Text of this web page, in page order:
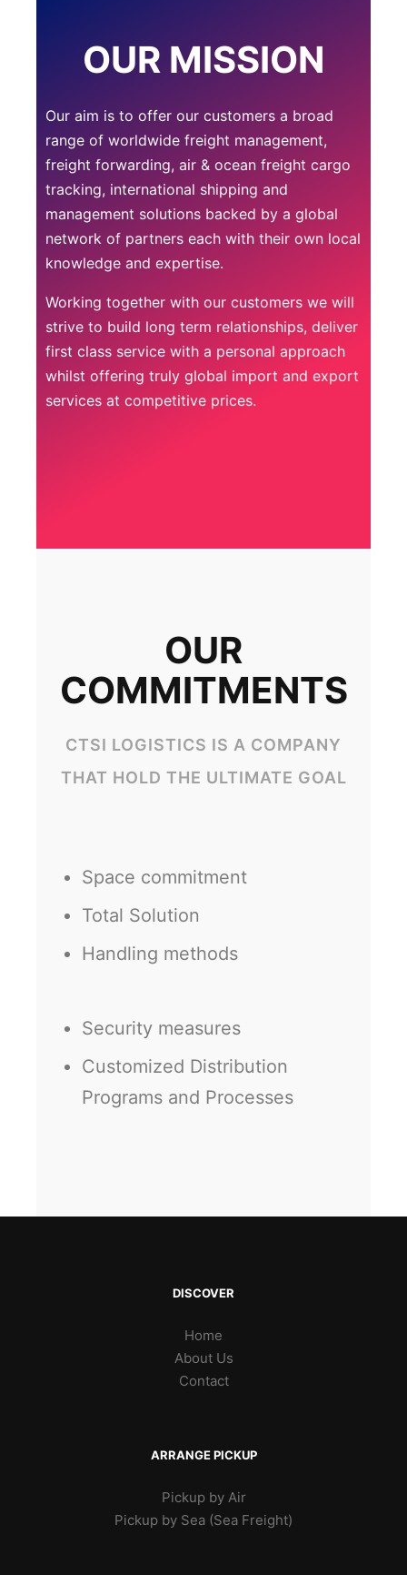
OUR MISSION
Our aim is to offer our customers a broad
range of worldwide freight management,
freight forwarding, air & ocean freight cargo
tracking, international shipping and
management solutions backed by a global
network of partners each with their own local
knowledge and expertise.
Working together with our customers we will
strive to build long term relationships, deliver
first class service with a personal approach
whilst offering truly global import and export
services at competitive prices.
OUR
COMMITMENTS
CTSI LOGISTICS IS A COMPANY
THAT HOLD THE ULTIMATE GOAL
Space commitment
Total Solution
Handling methods
Security measures
Customized Distribution
Programs and Processes
DISCOVER
Home
About Us
Contact
ARRANGE PICKUP
Pickup by Air
Pickup by Sea (Sea Freight)